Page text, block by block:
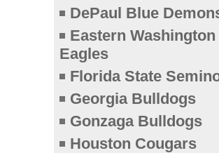
DePaul Blue
Eastern Washington
Eagles
Florida State
Georgia Bulldogs
Gonzaga Bulldogs
Houston Cougars